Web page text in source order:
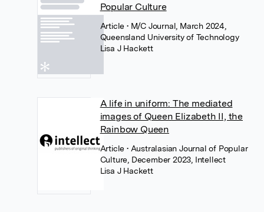
Popular Culture
Article• M/C Journal, March 2024,
Queensland University of Technology
Lisa J Hackett
A life in uniform: The mediated
images of Queen Elizabeth II, the
Rainbow Queen
Article• Australasian Journal of Popular
Culture, December 2023, Intellect
Lisa J Hackett